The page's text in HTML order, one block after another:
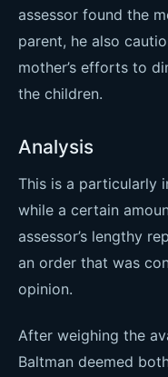
assessor found the
parent, he also
mother’s efforts to
the children.
Analysis
This is a particularly
while a certain
assessor’s lengthy
an order that was
opinion.
After weighing the
Baltman deemed